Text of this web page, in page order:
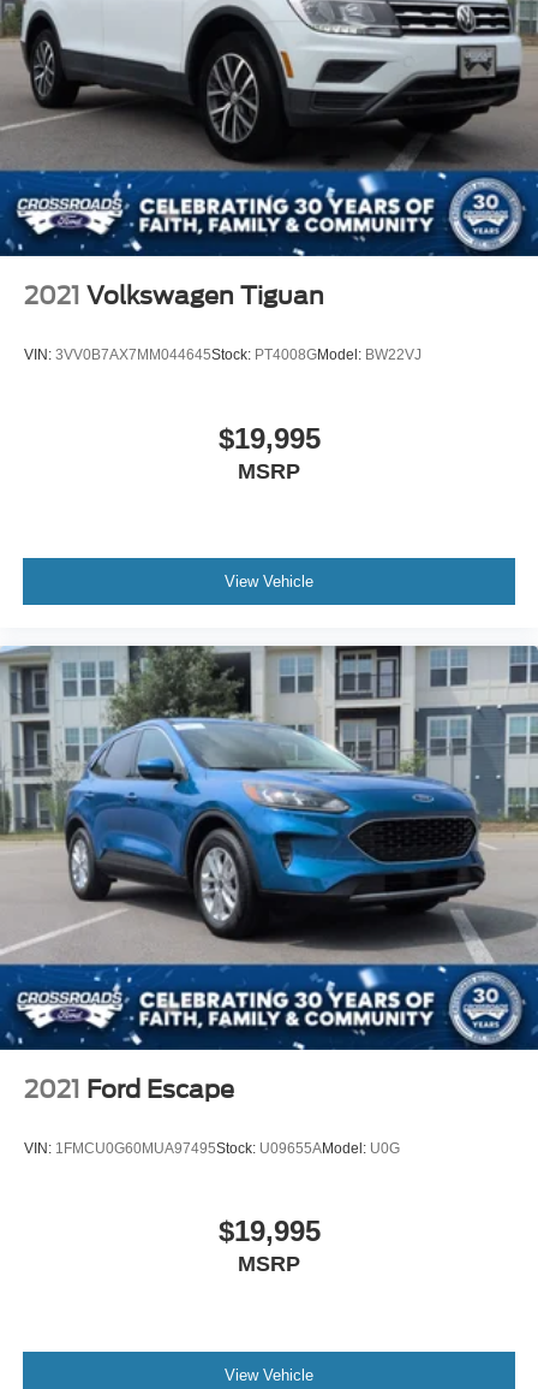
2021 Volkswagen Tiguan
VIN: 3VV0B7AX7MM044645Stock: PT4008GModel: BW22VJ
$19,995
MSRP
View Vehicle
2021 Ford Escape
VIN: 1FMCU0G60MUA97495Stock: U09655AModel: U0G
$19,995
MSRP
View Vehicle